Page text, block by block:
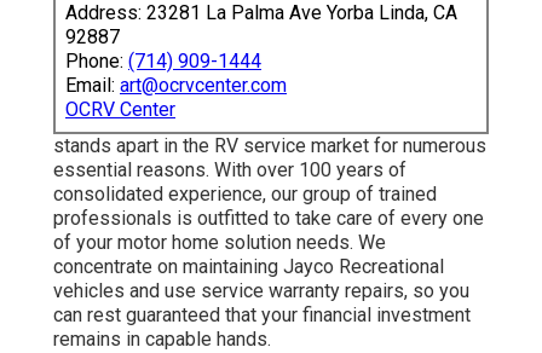
Address: 23281 La Palma Ave Yorba Linda, CA
92887
Phone: (714) 909-1444
Email: art@ocrvcenter.com
OCRV Center
stands apart in the RV service market for numerous
essential reasons. With over 100 years of
consolidated experience, our group of trained
professionals is outfitted to take care of every one
of your motor home solution needs. We
concentrate on maintaining Jayco Recreational
vehicles and use service warranty repairs, so you
can rest guaranteed that your financial investment
remains in capable hands.